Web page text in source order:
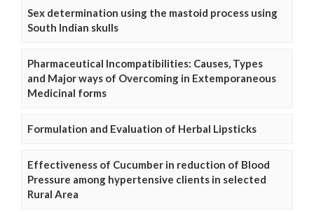
Sex determination using the mastoid process using
South Indian skulls
Pharmaceutical Incompatibilities: Causes, Types
and Major ways of Overcoming in Extemporaneous
Medicinal forms
Formulation and Evaluation of Herbal Lipsticks
Effectiveness of Cucumber in reduction of Blood
Pressure among hypertensive clients in selected
Rural Area